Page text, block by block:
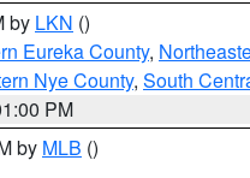
by LKN ()
Eureka County,
Nye County, South
PM
by MLB ()